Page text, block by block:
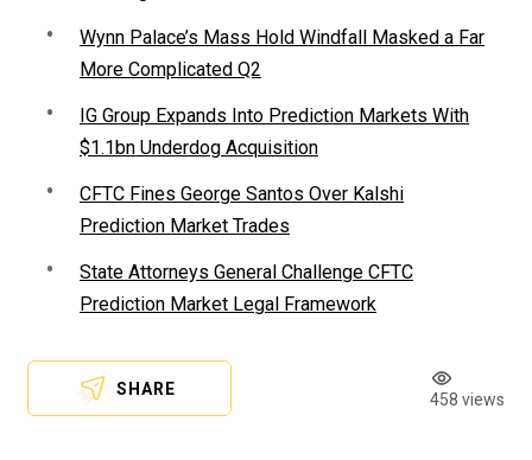
Wynn Palace’s Mass Hold Windfall Masked a Far
More Complicated Q2
IG Group Expands Into Prediction Markets With
$1.1bn Underdog Acquisition
CFTC Fines George Santos Over Kalshi
Prediction Market Trades
State Attorneys General Challenge CFTC
Prediction Market Legal Framework
SHARE
458 views